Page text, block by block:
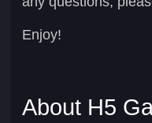
Enjoy!
About H5